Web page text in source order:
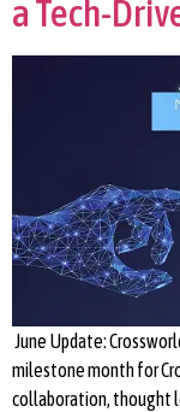
a Tech-
June Update:
milestone month for
collaboration, thought